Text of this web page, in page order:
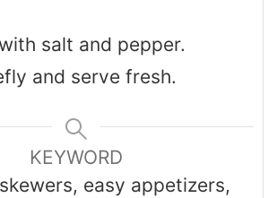
salt and pepper.
and serve fresh.
KEYWORD
easy appetizers,